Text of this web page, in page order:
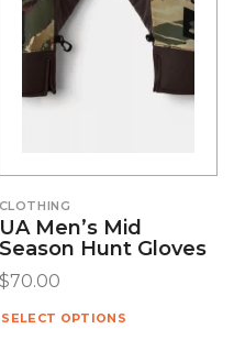
CLOTHING
UA Men’s Mid
Season Hunt Gloves
$70.00
SELECT OPTIONS